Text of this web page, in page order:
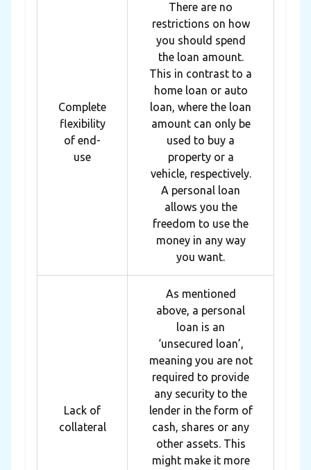
Complete
flexibility
of end-
use
There are no
restrictions on how
you should spend
the loan amount.
This in contrast to a
home loan or auto
loan, where the loan
amount can only be
used to buy a
property or a
vehicle, respectively.
A personal loan
allows you the
freedom to use the
money in any way
you want.
Lack of
collateral
As mentioned
above, a personal
loan is an
‘unsecured loan’,
meaning you are not
required to provide
any security to the
lender in the form of
cash, shares or any
other assets. This
might make it more